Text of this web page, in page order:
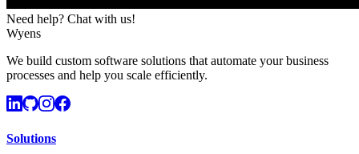
Need help? Chat with us!
Wyens
We build custom software solutions that automate your business
processes and help you scale efficiently.
Solutions